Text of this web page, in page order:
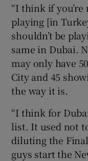
“I think if you’re
playing [in
shouldn’t be
same in Dubai.
may only have
City and 45
the way it is.
“I think for
list. It used not
diluting the
guys start the